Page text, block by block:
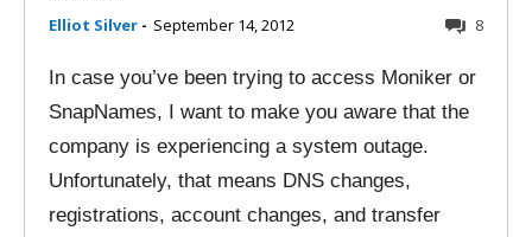
Elliot Silver - September 14, 2012 8
In case you’ve been trying to access Moniker or
SnapNames, I want to make you aware that the
company is experiencing a system outage.
Unfortunately, that means DNS changes,
registrations, account changes, and transfer